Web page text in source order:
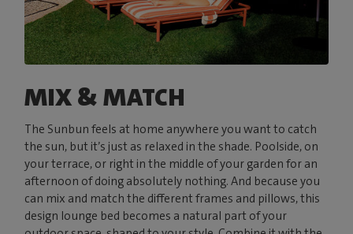
MIX & MATCH
The Sunbun feels at home anywhere you want to catch
the sun, but it’s just as relaxed in the shade. Poolside, on
your terrace, or right in the middle of your garden for an
afternoon of doing absolutely nothing. And because you
can mix and match the different frames and pillows, this
design lounge bed becomes a natural part of your